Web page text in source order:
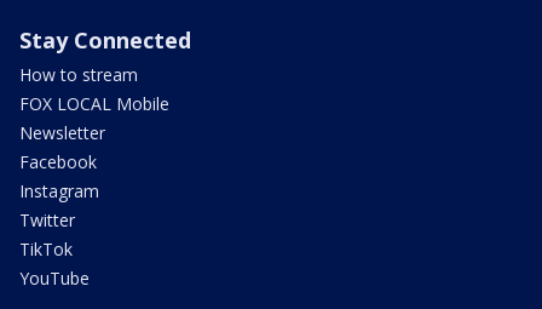
Stay Connected
How to stream
FOX LOCAL Mobile
Newsletter
Facebook
Instagram
Twitter
TikTok
YouTube